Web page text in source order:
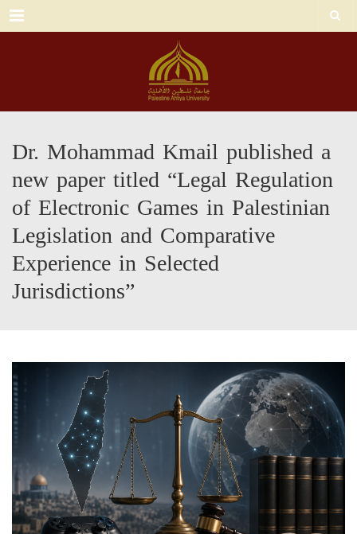
Menu
Dr. Mohammad Kmail published a
new paper titled “Legal Regulation
of Electronic Games in Palestinian
Legislation and Comparative
Experience in Selected
Jurisdictions”